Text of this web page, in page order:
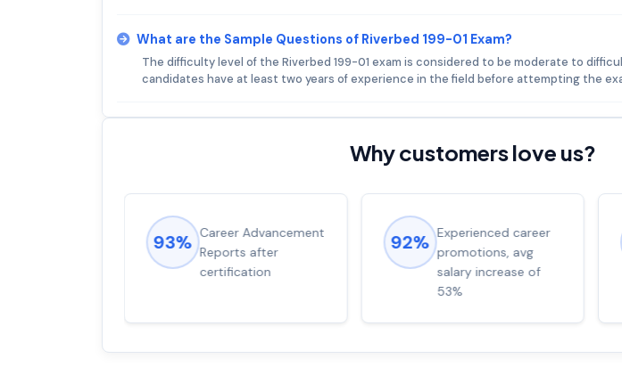
What are the Sample Questions of Riverbed 199-01 Exam?
The difficulty level of the Riverbed 199-01 exam is considered to be moderate to
candidates have at least two years of experience in the field before attempting the
Why customers love us?
93% Career Advancement
Reports after
certification
92% Experienced career
promotions, avg
salary increase of
53%